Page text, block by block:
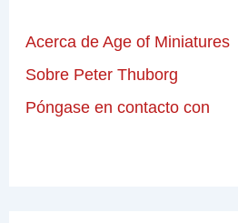
Acerca de Age of Miniatures
Sobre Peter Thuborg
Póngase en contacto con